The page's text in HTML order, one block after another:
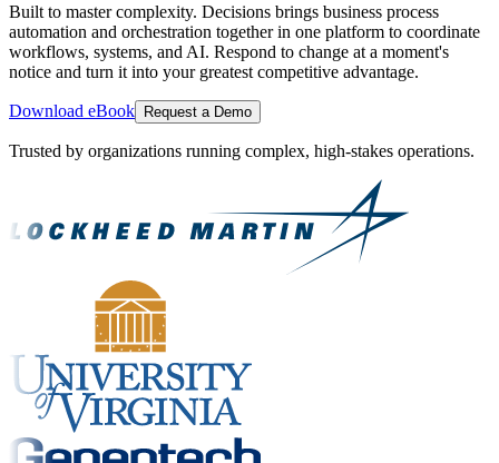
Built to master complexity. Decisions brings business process
automation and orchestration together in one platform to coordinate
workflows, systems, and AI. Respond to change at a moment's
notice and turn it into your greatest competitive advantage.
Download eBook Request a Demo
Trusted by organizations running complex, high-stakes operations.